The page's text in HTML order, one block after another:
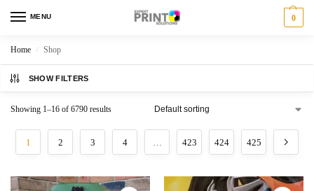
MENU 0
Home / Shop
SHOW FILTERS
Showing 1–16 of 6790 results
1 2 3 4 … 423 424 425